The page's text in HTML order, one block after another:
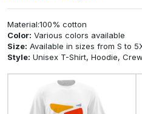
Material:100% cotton
Color: Various colors available
Size: Available in sizes from S to
Style: Unisex T-Shirt, Hoodie,